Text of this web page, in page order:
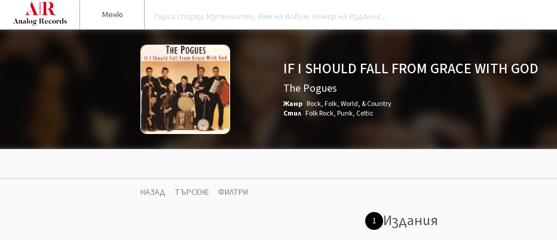
Меню
IF I SHOULD FALL FROM GRACE WITH GOD
The Pogues
Жанр Rock,Folk, World, & Country
Стил Folk Rock, Punk, Celtic
НАЗАД ТЪРСЕНЕ ФИЛТРИ
1 Издания